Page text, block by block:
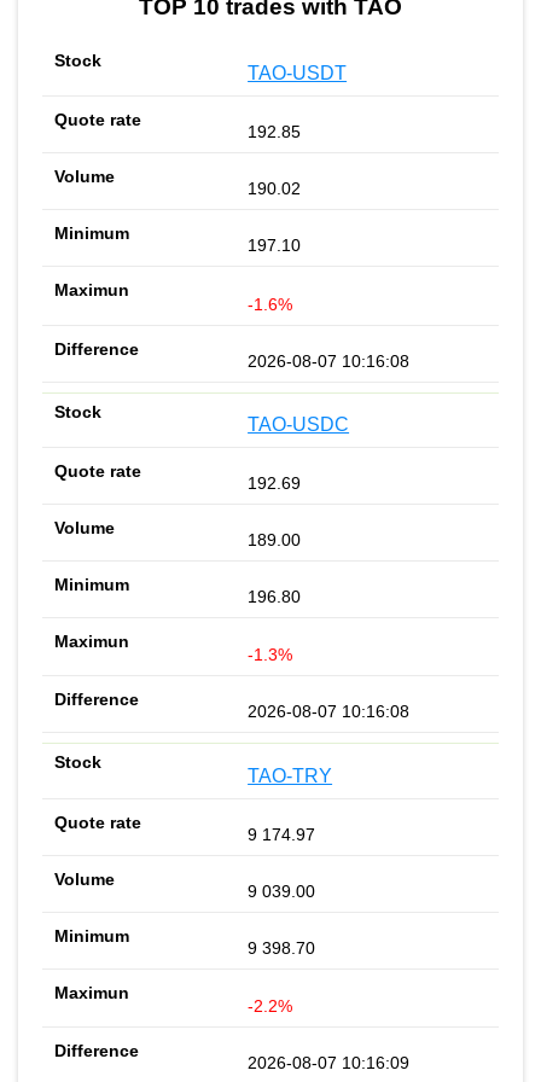
TOP 10 trades with TAO
TAO-USDT
192.85
190.02
197.10
-1.6%
2026-08-07 10:16:08
TAO-USDC
192.69
189.00
196.80
-1.3%
2026-08-07 10:16:08
TAO-TRY
9 174.97
9 039.00
9 398.70
-2.2%
2026-08-07 10:16:09